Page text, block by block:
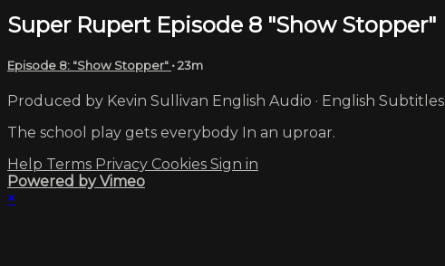
Super Rupert Episode 8 "Show Stopper"
Episode 8: "Show Stopper" • 23m
Produced by Kevin Sullivan English Audio · English Subtitles
The school play gets everybody In an uproar.
Help Terms Privacy Cookies Sign in
Powered by Vimeo
×